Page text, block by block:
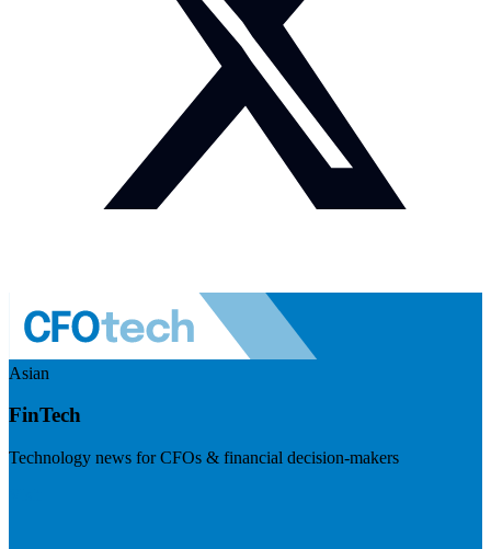
Asian
FinTech
Technology news for CFOs & financial decision-makers